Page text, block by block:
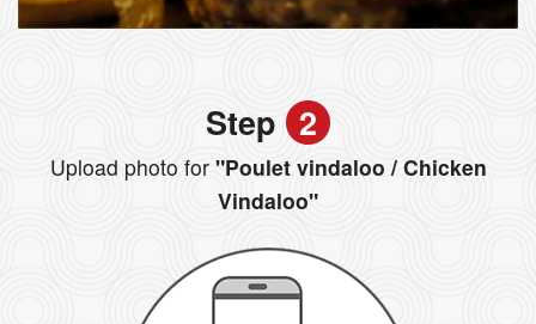
Step 2
Upload photo for"Poulet vindaloo / Chicken
Vindaloo"